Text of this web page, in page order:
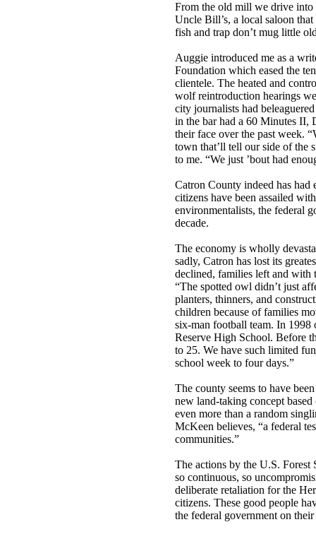
From the old mill we drive into
Uncle Bill’s, a local saloon
fish and trap don’t mug little
Auggie introduced me as a
Foundation which eased the
clientele. The heated and
wolf reintroduction hearings
city journalists had
in the bar had a 60 Minutes II,
their face over the past week.
town that’ll tell our side of the
to me. “We just ’bout had
Catron County indeed has had
citizens have been assailed
environmentalists, the federal
decade.
The economy is wholly
sadly, Catron has lost its
declined, families left and with
“The spotted owl didn’t just
planters, thinners, and
children because of families
six-man football team. In 1998
Reserve High School. Before
to 25. We have such limited
school week to four days.”
The county seems to have
new land-taking concept
even more than a random
McKeen believes, “a federal
communities.”
The actions by the U.S. Forest
so continuous, so
deliberate retaliation for the
citizens. These good people
the federal government on